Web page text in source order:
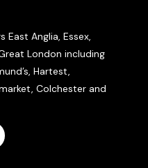
Anglia, Essex,
London including
Hartest,
Colchester and